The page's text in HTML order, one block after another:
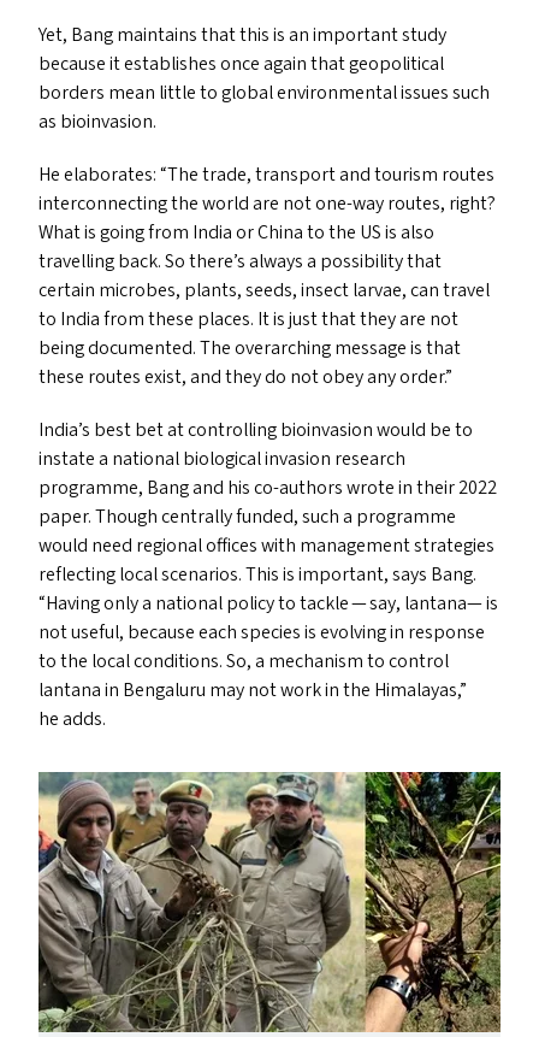
Yet, Bang maintains that this is an important study
because it establishes once again that geopolitical
borders mean little to global environmental issues such
as bioinvasion.
He elaborates:“The trade, transport and tourism routes
interconnecting the world are not one-way routes, right?
What is going from India or China to the USis also
travelling back. So there’s always a possibility that
certain microbes, plants, seeds, insect larvae, can travel
to India from these places. It is just that they are not
being documented. The overarching message is that
these routes exist, and they do not obey any order.”
India’s best bet at controlling bioinvasion would be to
instate a national biological invasion research
programme, Bang and his co-authors wrote in their 2022
paper. Though centrally funded, such a programme
would need regional offices with management strategies
reflecting local scenarios. This is important, says Bang.
“Having only a national policy to tackle — say, lantana— is
not useful, because each species is evolving in response
to the local conditions. So, a mechanism to control
lantana in Bengaluru may not work in the Himalayas,”
he adds.